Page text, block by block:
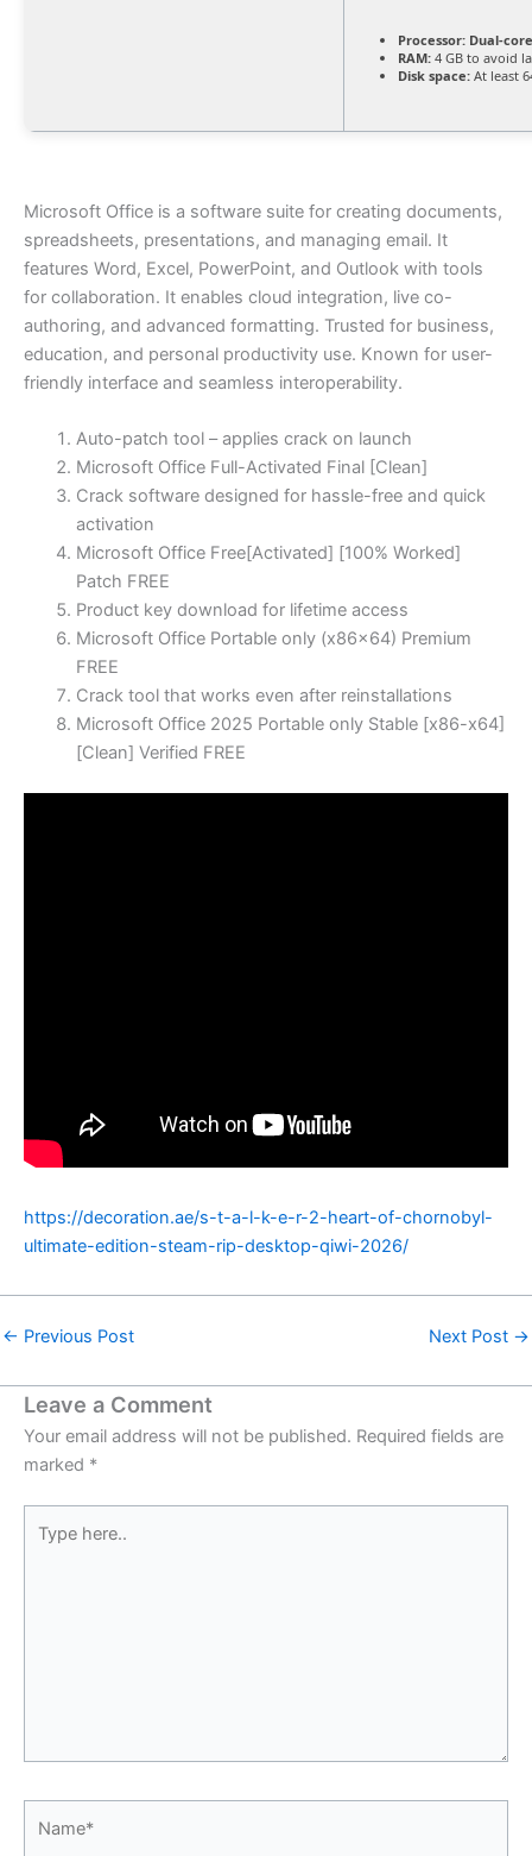
Processor: Dual-
RAM: 4 GB to avoid
Disk space: At least
Microsoft Office is a software suite for creating documents,
spreadsheets, presentations, and managing email. It
features Word, Excel, PowerPoint, and Outlook with tools
for collaboration. It enables cloud integration, live co-
authoring, and advanced formatting. Trusted for business,
education, and personal productivity use. Known for user-
friendly interface and seamless interoperability.
Auto-patch tool – applies crack on launch
Microsoft Office Full-Activated Final [Clean]
Crack software designed for hassle-free and quick
activation
Microsoft Office Free[Activated] [100% Worked]
Patch FREE
Product key download for lifetime access
Microsoft Office Portable only (x86x64) Premium
FREE
Crack tool that works even after reinstallations
Microsoft Office 2025 Portable only Stable [x86-x64]
[Clean] Verified FREE
https://decoration.ae/s-t-a-l-k-e-r-2-heart-of-chornobyl-
ultimate-edition-steam-rip-desktop-qiwi-2026/
← Previous Post Next Post →
Leave a Comment
Your email address will not be published. Required fields are
marked *
here..